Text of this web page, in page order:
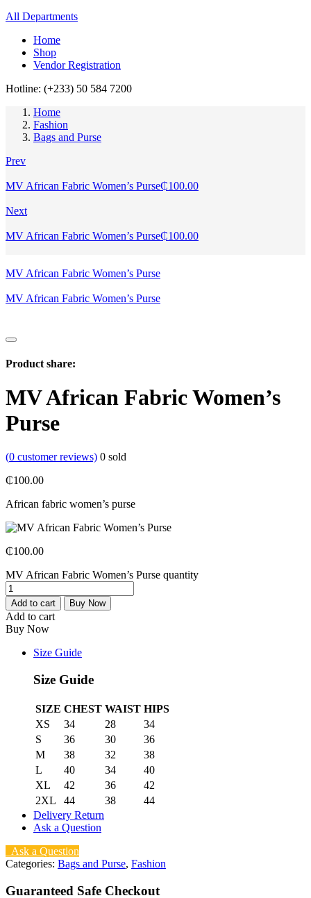
All Departments
Home
Shop
Vendor Registration
Hotline: (+233) 50 584 7200
Home
Fashion
Bags and Purse
Prev
MV African Fabric Women’s Purse₵100.00
Next
MV African Fabric Women’s Purse₵100.00
MV African Fabric Women’s Purse
MV African Fabric Women’s Purse
Product share:
MV African Fabric Women’s
Purse
(0 customer reviews) 0 sold
₵100.00
African fabric women’s purse
₵100.00
MV African Fabric Women’s Purse quantity
Add to cart Buy Now
Add to cart
Buy Now
Size Guide
Size Guide
SIZE CHEST WAIST HIPS
XS
34 28
34
S
36 30
36
M
38 32
38
L
40 34
40
XL
42 36
42
2XL
44 38
44
Delivery Return
Ask a Question
Ask a Question
Categories: Bags and Purse, Fashion
Guaranteed Safe Checkout